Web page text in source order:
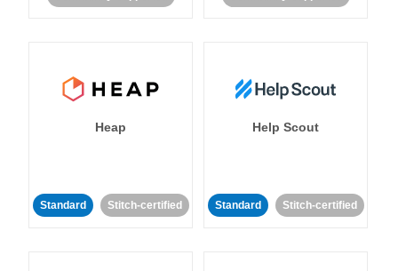
Heap
Standard Stitch-certified
Help Scout
Standard Stitch-certified